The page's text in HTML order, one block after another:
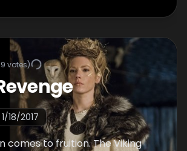
votes)
1/18/2017
comes to fruition. The Viking